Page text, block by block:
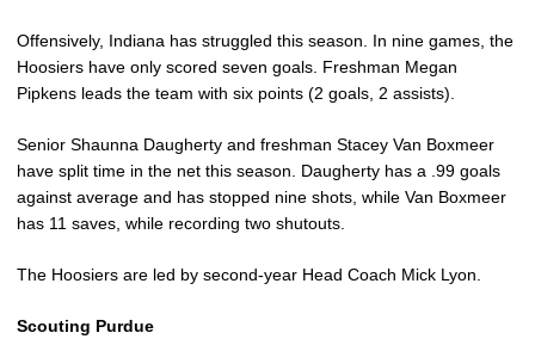
Offensively, Indiana has struggled this season. In nine games, the
Hoosiers have only scored seven goals. Freshman Megan
Pipkens leads the team with six points (2 goals, 2 assists).
Senior Shaunna Daugherty and freshman Stacey Van Boxmeer
have split time in the net this season. Daugherty has a .99 goals
against average and has stopped nine shots, while Van Boxmeer
has 11 saves, while recording two shutouts.
The Hoosiers are led by second-year Head Coach Mick Lyon.
Scouting Purdue